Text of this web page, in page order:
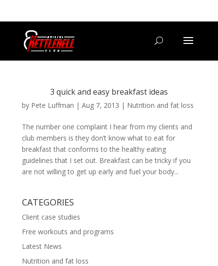
3 quick and easy breakfast ideas
by Pete Luffman | Aug 7, 2013 | Nutrition and fat loss
The number one complaint I hear from my clients and
club members is they don’t know what to eat for
breakfast that conforms to the healthy eating
guidelines that I set out. Breakfast can be tricky if you
are not willing to get up early and fuel your body...
CATEGORIES
Client case studies
Free workouts and programs
Latest News
Nutrition and fat loss